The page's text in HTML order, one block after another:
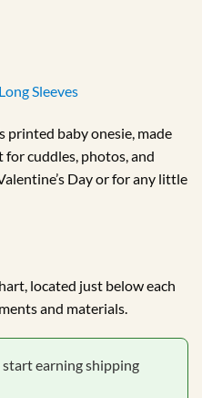
Sleeves
printed baby onesie, made
cuddles, photos, and
Day or for any little
located just below each
and materials.
earning shipping